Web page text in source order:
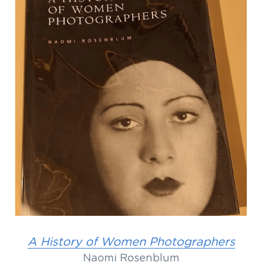
A History of Women Photographers
Naomi Rosenblum